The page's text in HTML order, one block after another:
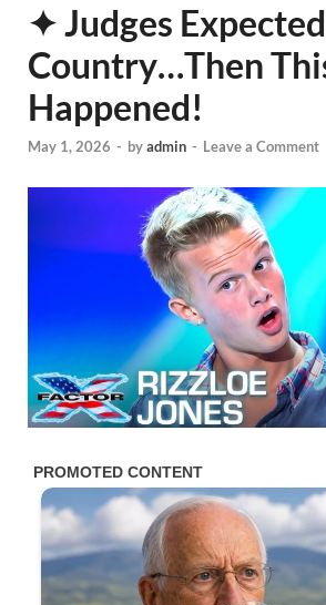
✦ Judges Expected
Country…Then
Happened!
May 1, 2026 - byadmin - Leave a Comment